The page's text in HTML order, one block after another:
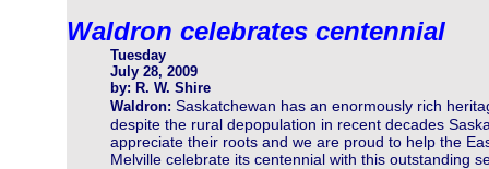
Waldron celebrates centennial
Tuesday
July 28, 2009
by: R. W. Shire
Waldron: Saskatchewan has an enormously rich
despite the rural depopulation in recent decades
appreciate their roots and we are proud to help the
Melville celebrate its centennial with this outstanding